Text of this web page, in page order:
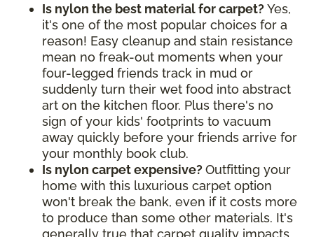
Is nylon the best material for carpet? Yes,
it's one of the most popular choices for a
reason! Easy cleanup and stain resistance
mean no freak-out moments when your
four-legged friends track in mud or
suddenly turn their wet food into abstract
art on the kitchen floor. Plus there's no
sign of your kids' footprints to vacuum
away quickly before your friends arrive for
your monthly book club.
Is nylon carpet expensive? Outfitting your
home with this luxurious carpet option
won't break the bank, even if it costs more
to produce than some other materials. It's
generally true that carpet quality impacts